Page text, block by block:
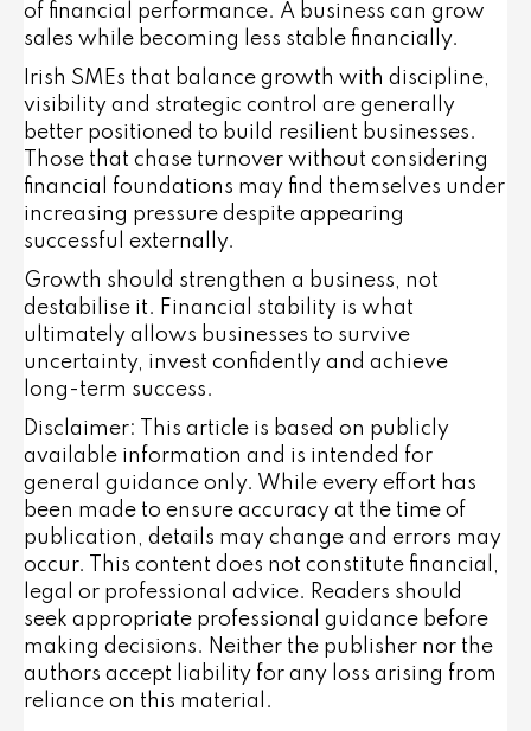
of financial performance. A business can grow
sales while becoming less stable financially.
Irish SMEs that balance growth with discipline,
visibility and strategic control are generally
better positioned to build resilient businesses.
Those that chase turnover without considering
financial foundations may find themselves under
increasing pressure despite appearing
successful externally.
Growth should strengthen a business, not
destabilise it. Financial stability is what
ultimately allows businesses to survive
uncertainty, invest confidently and achieve
long-term success.
Disclaimer: This article is based on publicly
available information and is intended for
general guidance only. While every effort has
been made to ensure accuracy at the time of
publication, details may change and errors may
occur. This content does not constitute financial,
legal or professional advice. Readers should
seek appropriate professional guidance before
making decisions. Neither the publisher nor the
authors accept liability for any loss arising from
reliance on this material.